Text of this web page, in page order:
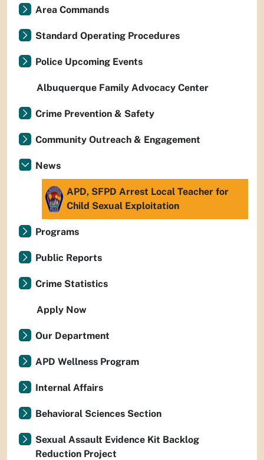
Area Commands
Standard Operating Procedures
Police Upcoming Events
Albuquerque Family Advocacy Center
Crime Prevention & Safety
Community Outreach & Engagement
News
APD, SFPD Arrest Local Teacher for
Child Sexual Exploitation
Programs
Public Reports
Crime Statistics
Apply Now
Our Department
APD Wellness Program
Internal Affairs
Behavioral Sciences Section
Sexual Assault Evidence Kit Backlog
Reduction Project